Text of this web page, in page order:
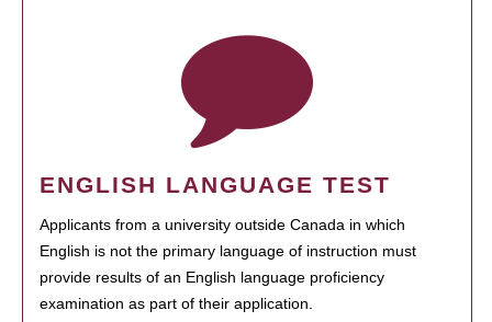
ENGLISH LANGUAGE TEST
Applicants from a university outside Canada in which
English is not the primary language of instruction must
provide results of an English language proficiency
examination as part of their application.